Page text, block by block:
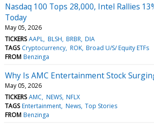
Nasdaq 100 Tops 28,000, Intel Rallies
Today
May 05, 2026
TICKERS AAPL BLSH BRBR DIA
TAGS Cryptocurrency ROK Broad U/S/ Equity ETFs
FROM Benzinga
Why Is AMC Entertainment Stock
May 05, 2026
TICKERS AMC NEWS NFLX
TAGS Entertainment News Top Stories
FROM Benzinga